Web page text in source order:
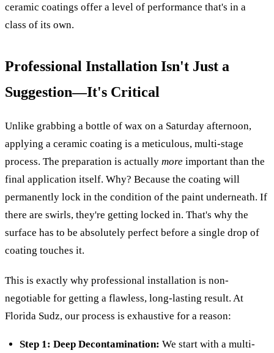
ceramic coatings offer a level of performance that's in a
class of its own.
Professional Installation Isn't Just a
Suggestion—It's Critical
Unlike grabbing a bottle of wax on a Saturday afternoon,
applying a ceramic coating is a meticulous, multi-stage
process. The preparation is actually more important than the
final application itself. Why? Because the coating will
permanently lock in the condition of the paint underneath. If
there are swirls, they're getting locked in. That's why the
surface has to be absolutely perfect before a single drop of
coating touches it.
This is exactly why professional installation is non-
negotiable for getting a flawless, long-lasting result. At
Florida Sudz, our process is exhaustive for a reason:
Step 1: Deep Decontamination: We start with a multi-